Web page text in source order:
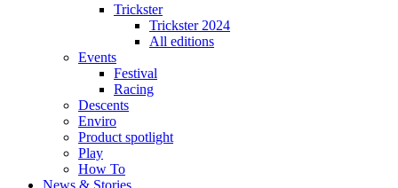
Trickster
Trickster 2024
All editions
Events
Festival
Racing
Descents
Enviro
Product spotlight
Play
How To
News & Stories